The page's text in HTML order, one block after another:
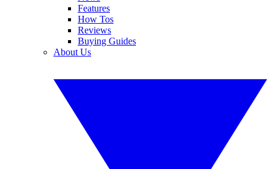
Features
How Tos
Reviews
Buying Guides
About Us